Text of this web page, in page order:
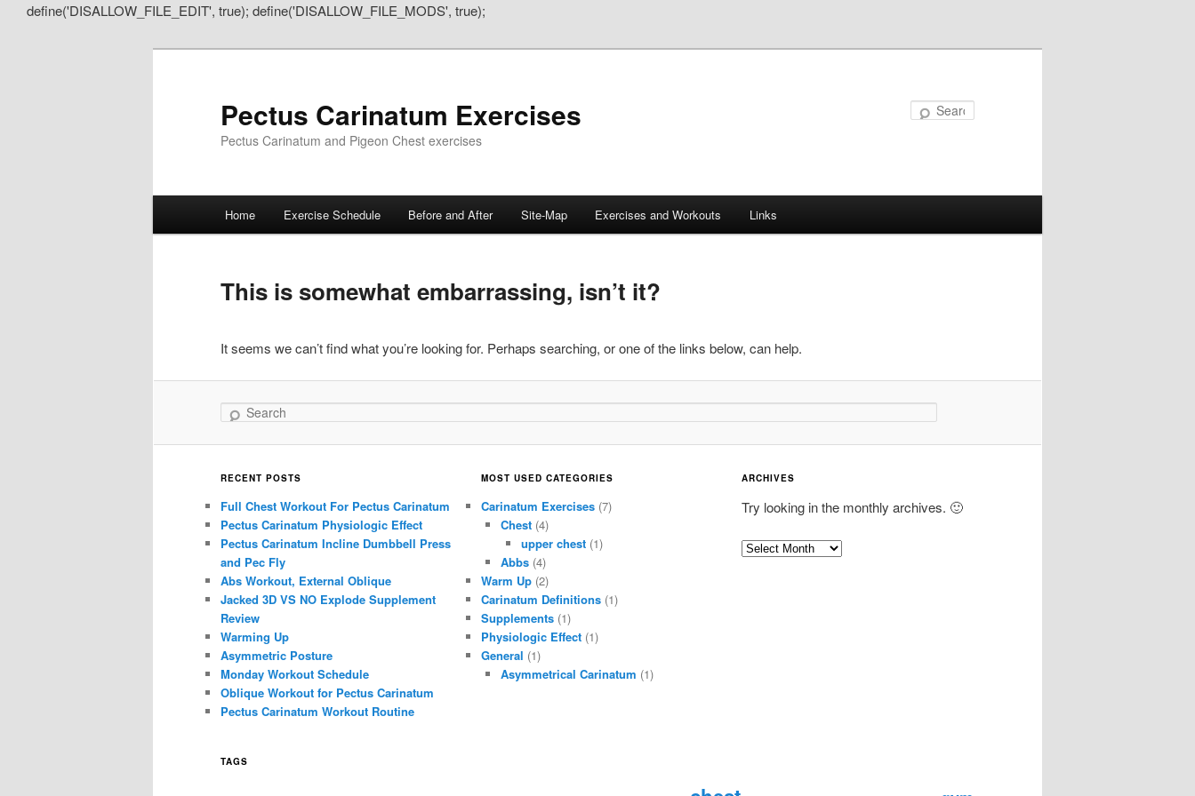
define('DISALLOW_FILE_EDIT', true); define('DISALLOW_FILE_MODS', true);
Pectus Carinatum Exercises
Pectus Carinatum and Pigeon Chest exercises
Skip
primary
content
Skip
secondary
content
Home Exercise Schedule Before and After Site-Map Exercises and Workouts Links
This is somewhat embarrassing, isn’t it?
It seems we can’t find what you’re looking for. Perhaps searching, or one of the links below, can help.
Search
RECENT POSTS
Full Chest Workout For Pectus Carinatum
Pectus Carinatum Physiologic Effect
Pectus Carinatum Incline Dumbbell Press
and Pec Fly
Abs Workout, External Oblique
Jacked 3D VS NO Explode Supplement
Review
Warming Up
Asymmetric Posture
Monday Workout Schedule
Oblique Workout for Pectus Carinatum
Pectus Carinatum Workout Routine
MOST USED CATEGORIES
Carinatum Exercises(7)
Chest (4)
upper chest(1)
Abbs (4)
Warm Up(2)
Carinatum Definitions(1)
Supplements(1)
Physiologic Effect(1)
General (1)
Asymmetrical Carinatum (1)
ARCHIVES
Try looking in the monthly archives. 🙂
A
TAGS